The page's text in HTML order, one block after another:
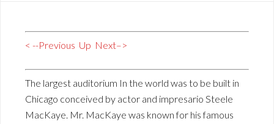
< --Previous Up Next–>
The largest auditorium In the world was to be built in
Chicago conceived by actor and impresario Steele
MacKaye. Mr. MacKaye was known for his famous